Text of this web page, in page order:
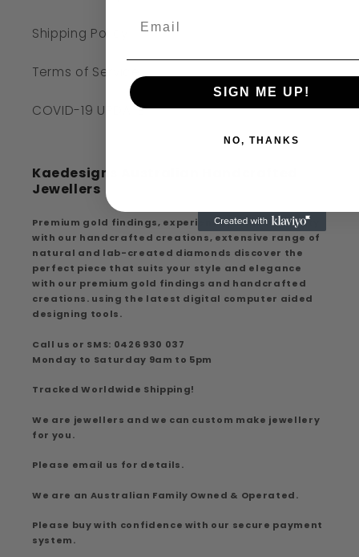
Shipping Policy
Terms of Service
COVID-19 UPDATE
Kaedesigns Australian Handcrafted
Jewellers
Premium gold findings, experience premium quality
with our handcrafted creations, extensive range of
natural and lab-created diamonds discover the
perfect piece that suits your style and elegance
with our premium gold findings and handcrafted
creations. using the latest digital computer aided
designing tools.
Call us or SMS: 0426 930 037
Monday to Saturday 9am to 5pm
Tracked Worldwide Shipping!
We are jewellers and we can custom make jewellery
for you.
Please email us for details.
We are an Australian Family Owned & Operated.
Please buy with confidence with our secure payment
system.
SIGN ME UP!
NO, THANKS